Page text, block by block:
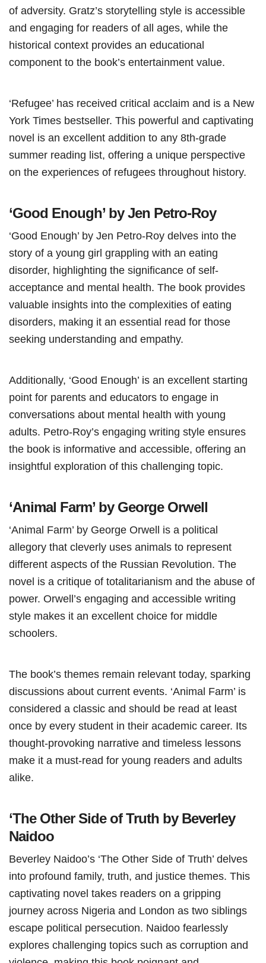
of adversity. Gratz’s storytelling style is accessible
and engaging for readers of all ages, while the
historical context provides an educational
component to the book’s entertainment value.
‘Refugee’ has received critical acclaim and is a New
York Times bestseller. This powerful and captivating
novel is an excellent addition to any 8th-grade
summer reading list, offering a unique perspective
on the experiences of refugees throughout history.
‘Good Enough’ by Jen Petro-Roy
‘Good Enough’ by Jen Petro-Roy delves into the
story of a young girl grappling with an eating
disorder, highlighting the significance of self-
acceptance and mental health. The book provides
valuable insights into the complexities of eating
disorders, making it an essential read for those
seeking understanding and empathy.
Additionally, ‘Good Enough’ is an excellent starting
point for parents and educators to engage in
conversations about mental health with young
adults. Petro-Roy’s engaging writing style ensures
the book is informative and accessible, offering an
insightful exploration of this challenging topic.
‘Animal Farm’ by George Orwell
‘Animal Farm’ by George Orwell is a political
allegory that cleverly uses animals to represent
different aspects of the Russian Revolution. The
novel is a critique of totalitarianism and the abuse of
power. Orwell’s engaging and accessible writing
style makes it an excellent choice for middle
schoolers.
The book’s themes remain relevant today, sparking
discussions about current events. ‘Animal Farm’ is
considered a classic and should be read at least
once by every student in their academic career. Its
thought-provoking narrative and timeless lessons
make it a must-read for young readers and adults
alike.
‘The Other Side of Truth by Beverley
Naidoo
Beverley Naidoo’s ‘The Other Side of Truth’ delves
into profound family, truth, and justice themes. This
captivating novel takes readers on a gripping
journey across Nigeria and London as two siblings
escape political persecution. Naidoo fearlessly
explores challenging topics such as corruption and